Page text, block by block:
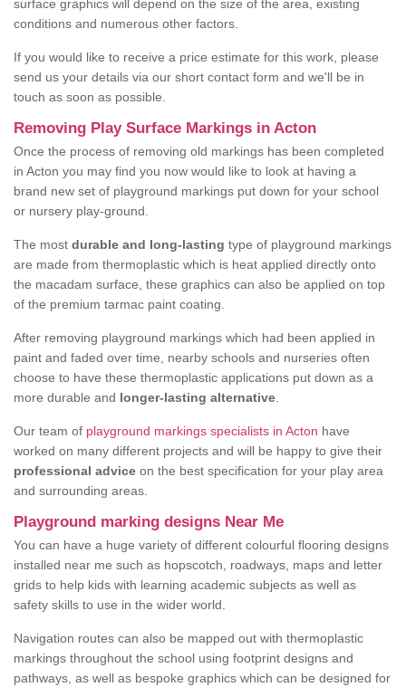
surface graphics will depend on the size of the area, existing
conditions and numerous other factors.
If you would like to receive a price estimate for this work, please
send us your details via our short contact form and we'll be in
touch as soon as possible.
Removing Play Surface Markings in Acton
Once the process of removing old markings has been completed
in Acton you may find you now would like to look at having a
brand new set of playground markings put down for your school
or nursery play-ground.
The most durable and long-lasting type of playground markings
are made from thermoplastic which is heat applied directly onto
the macadam surface, these graphics can also be applied on top
of the premium tarmac paint coating.
After removing playground markings which had been applied in
paint and faded over time, nearby schools and nurseries often
choose to have these thermoplastic applications put down as a
more durable and longer-lasting alternative
Our team of playground markings specialists in Acton have
worked on many different projects and will be happy to give their
professional advice on the best specification for your play area
and surrounding areas.
Playground marking designs Near Me
You can have a huge variety of different colourful flooring designs
installed near me such as hopscotch, roadways, maps and letter
grids to help kids with learning academic subjects as well as
safety skills to use in the wider world.
Navigation routes can also be mapped out with thermoplastic
markings throughout the school using footprint designs and
pathways, as well as bespoke graphics which can be designed for